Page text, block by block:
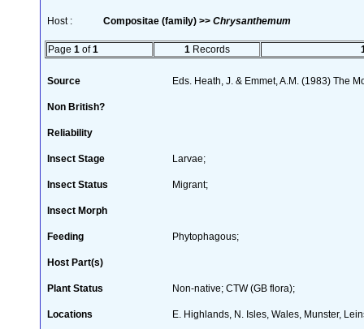
Host : Compositae (family) >> Chrysanthemum
Page 1 of1 1 Records
Source Eds. Heath, J. & Emmet, A.M. (1983) The
Non British?
Reliability
Insect Stage Larvae;
Insect Status Migrant;
Insect Morph
Feeding Phytophagous;
Host Part(s)
Plant Status Non-native; CTW (GB flora);
Locations E. Highlands, N. Isles, Wales, Munster,